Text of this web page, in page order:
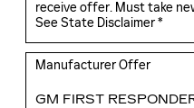
receive offer. Must take
See State Disclaimer *
Manufacturer Offer
GM FIRST